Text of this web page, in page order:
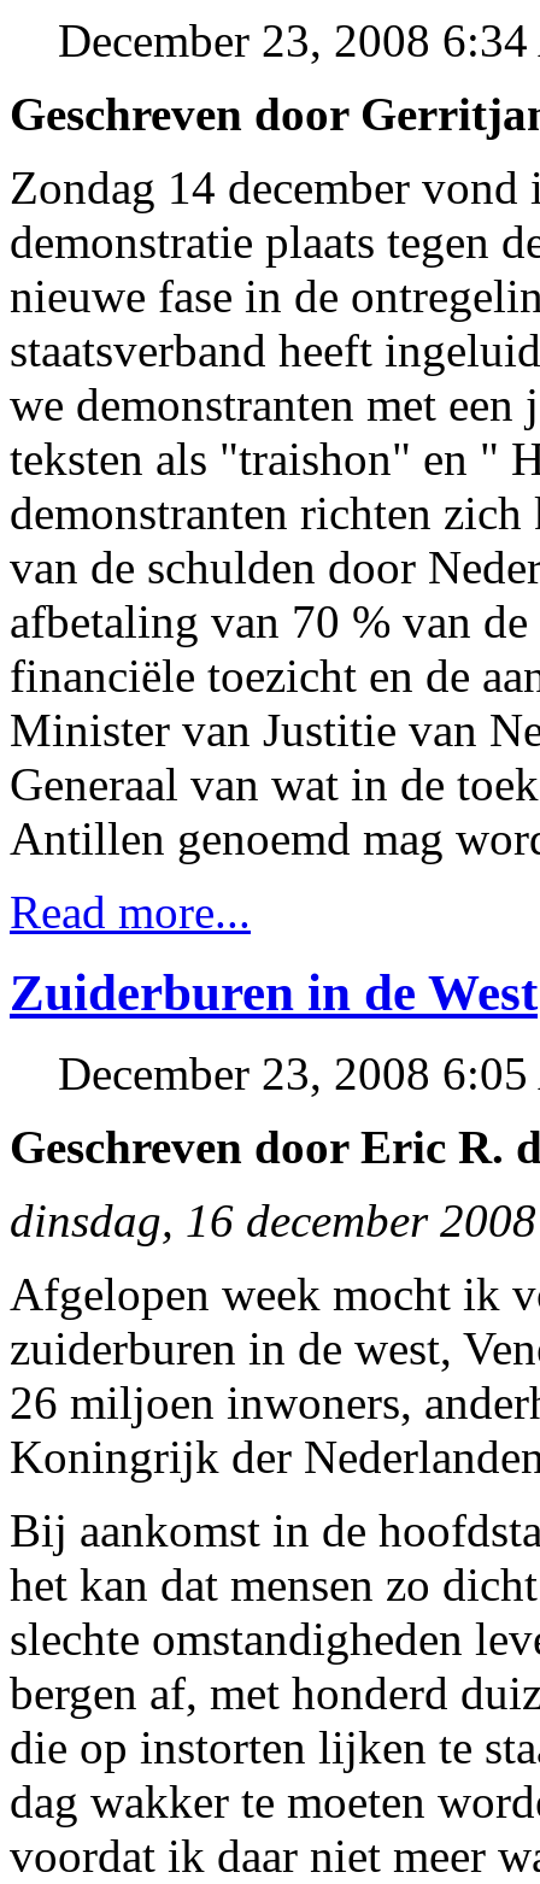
December 23, 2008
Geschreven door
Zondag 14 december
demonstratie plaats tegen
nieuwe fase in de
staatsverband heeft
we demonstranten met een
teksten als "traishon" en "
demonstranten richten
van de schulden door
afbetaling van 70 % van
financiële toezicht en de
Minister van Justitie van
Generaal van wat in de
Antillen genoemd mag
Read more...
Zuiderburen in de West
December 23, 2008
Geschreven door Eric R.
dinsdag, 16 december 2008
Afgelopen week mocht ik
zuiderburen in de west,
26 miljoen inwoners,
Koningrijk der
Bij aankomst in de
het kan dat mensen zo
slechte omstandigheden
bergen af, met honderd
die op instorten lijken te
dag wakker te moeten
voordat ik daar niet meer